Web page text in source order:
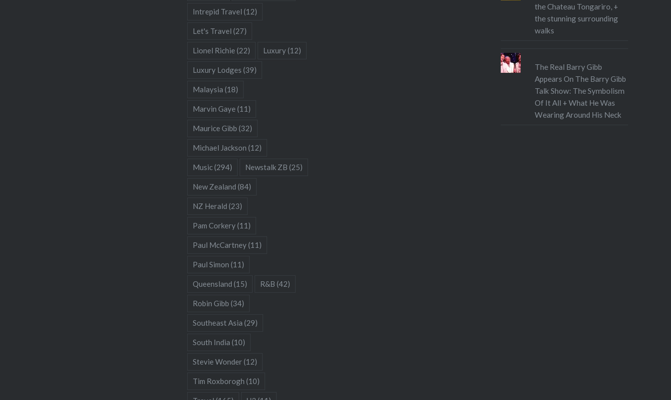
the Chateau Tongariro, +
the stunning surrounding
walks
The Real Barry Gibb
Appears On The Barry Gibb
Talk Show: The Symbolism
Of It All + What He Was
Wearing Around His Neck
Intrepid Travel (12)
Let's Travel (27)
Lionel Richie (22) Luxury(12)
Luxury Lodges (39)
Malaysia (18)
Marvin Gaye (11)
Maurice Gibb (32)
Michael Jackson (12)
Music(294) Newstalk ZB (25)
New Zealand (84)
NZ Herald (23)
Pam Corkery(11)
Paul McCartney(11)
Paul Simon (11)
Queensland (15) R&B (42)
Robin Gibb (34)
Southeast Asia (29)
South India (10)
Stevie Wonder(12)
Tim Roxborogh (10)